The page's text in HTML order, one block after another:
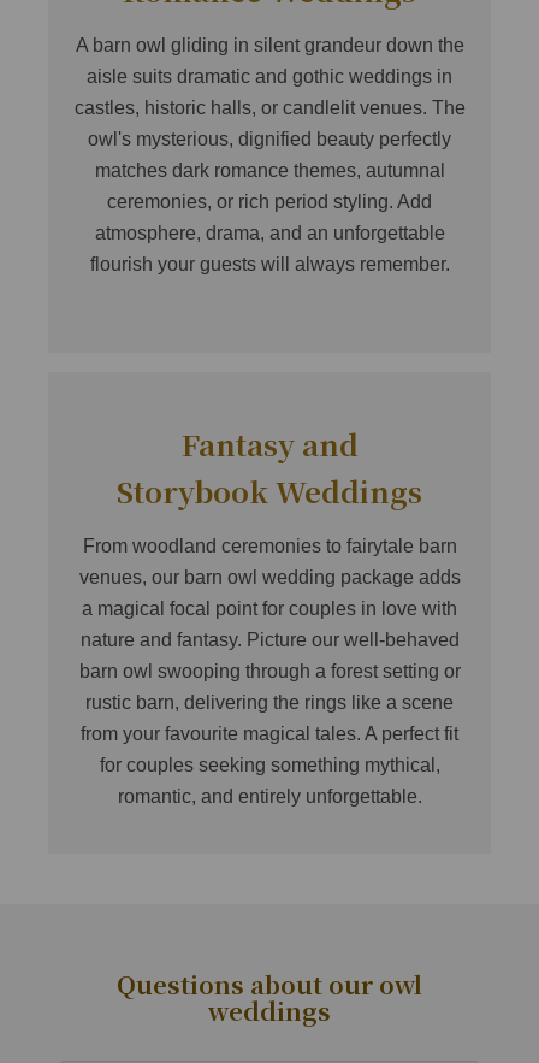
A barn owl gliding in silent grandeur down the
aisle suits dramatic and gothic weddings in
castles, historic halls, or candlelit venues. The
owl's mysterious, dignified beauty perfectly
matches dark romance themes, autumnal
ceremonies, or rich period styling. Add
atmosphere, drama, and an unforgettable
flourish your guests will always remember.
Fantasy and
Storybook Weddings
From woodland ceremonies to fairytale barn
venues, our barn owl wedding package adds
a magical focal point for couples in love with
nature and fantasy. Picture our well-behaved
barn owl swooping through a forest setting or
rustic barn, delivering the rings like a scene
from your favourite magical tales. A perfect fit
for couples seeking something mythical,
romantic, and entirely unforgettable.
Questions about our owl
weddings